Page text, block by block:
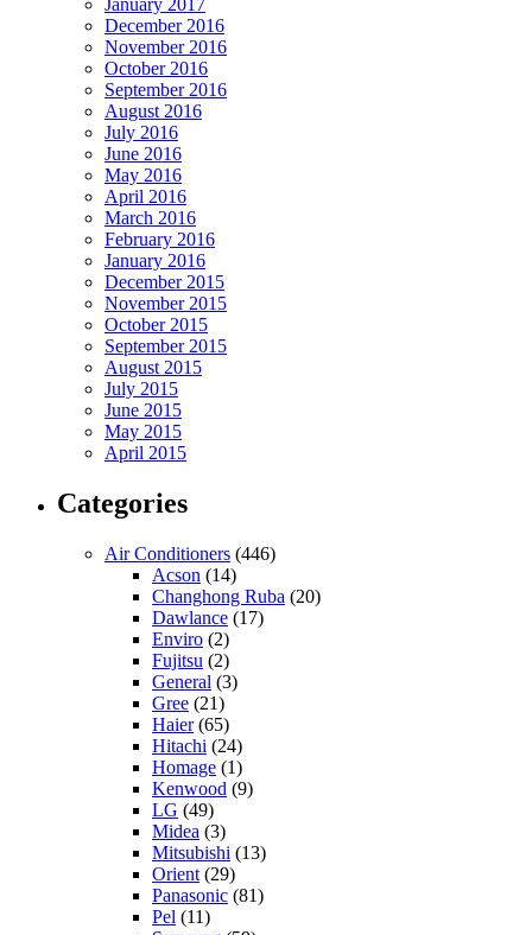
January 2017
December 2016
November 2016
October 2016
September 2016
August 2016
July 2016
June 2016
May 2016
April 2016
March 2016
February 2016
January 2016
December 2015
November 2015
October 2015
September 2015
August 2015
July 2015
June 2015
May 2015
April 2015
Categories
Air Conditioners (446)
Acson (14)
Changhong Ruba (20)
Dawlance (17)
Enviro (2)
Fujitsu (2)
General (3)
Gree (21)
Haier(65)
Hitachi (24)
Homage (1)
Kenwood (9)
LG (49)
Midea (3)
Mitsubishi (13)
Orient (29)
Panasonic (81)
Pel (11)